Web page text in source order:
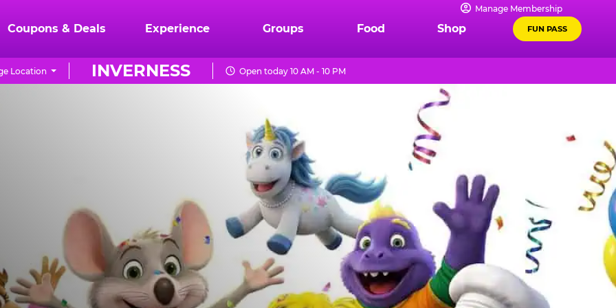
Manage Membership
Coupons & Deals Experience Groups Food Shop FUN PASS
INVERNESS
Location Open today 10 AM - 10 PM